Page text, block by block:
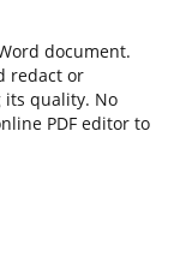
document.
redact or
quality. No
PDF editor to